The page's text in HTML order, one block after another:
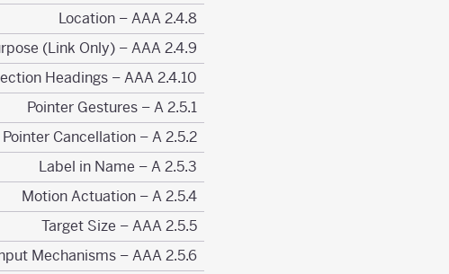
2.4.8 Location – AAA
2.4.9 Link Purpose (Link Only) – AAA
2.4.10 Section Headings – AAA
2.5.1 Pointer Gestures – A
2.5.2 Pointer Cancellation – A
2.5.3 Label in Name – A
2.5.4 Motion Actuation – A
2.5.5 Target Size – AAA
2.5.6 Concurrent Input Mechanisms – AAA